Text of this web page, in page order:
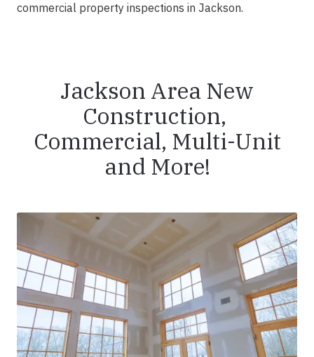
commercial property inspections in Jackson.
Jackson Area New
Construction,
Commercial, Multi-Unit
and More!